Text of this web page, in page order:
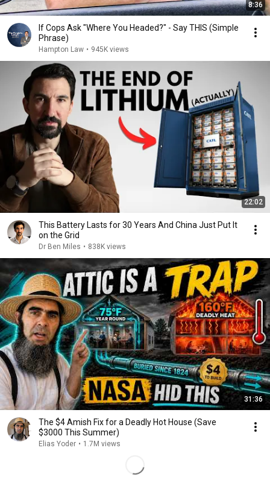
8:36
If Cops Ask "Where You Headed?" - Say THIS (Simple
Phrase)
Hampton Law • 945K views
22:02
This Battery Lasts for 30 Years And China Just Put It
on the Grid
Dr Ben Miles • 838K views
31:36
The $4 Amish Fix for a Deadly Hot House (Save
$3000 This Summer)
Elias Yoder • 1.7M views